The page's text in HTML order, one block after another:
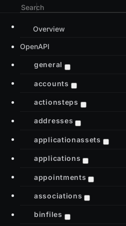
Overview
OpenAPI
general
accounts
actionsteps
addresses
applicationassets
applications
appointments
associations
binfiles